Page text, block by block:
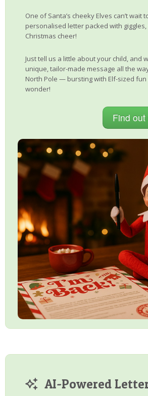
One of Santa’s cheeky Elves can’t wait
personalised letter packed with
Christmas cheer!
Just tell us a little about your child, and
unique, tailor-made message all the
North Pole — bursting with Elf-sized
wonder!
Find out
AI-Powered